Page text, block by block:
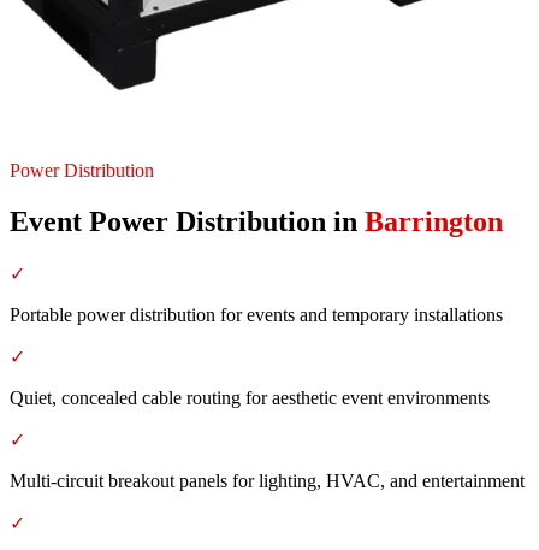
Power Distribution
Event Power Distribution in Barrington
✓
Portable power distribution for events and temporary installations
✓
Quiet, concealed cable routing for aesthetic event environments
✓
Multi-circuit breakout panels for lighting, HVAC, and entertainment
✓